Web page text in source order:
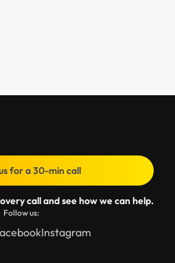
for a 30-min call
call and see how we can help.
Follow us:
Instagram